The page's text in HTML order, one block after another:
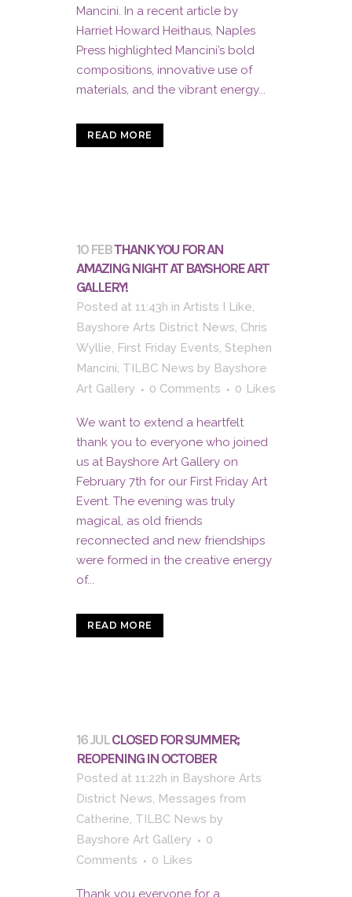
Mancini. In a recent article by
Harriet Howard Heithaus, Naples
Press highlighted Mancini’s bold
compositions, innovative use of
materials, and the vibrant energy...
READ MORE
10 FEBTHANK YOU FOR AN
AMAZING NIGHT AT BAYSHORE ART
GALLERY!
Posted at 11:43h in Artists I Like,
Bayshore Arts District News, Chris
Wyllie, First Friday Events, Stephen
Mancini, TILBC News by Bayshore
Art Gallery
0 Comments 0 Likes
We want to extend a heartfelt
thank you to everyone who joined
us at Bayshore Art Gallery on
February 7th for our First Friday Art
Event. The evening was truly
magical, as old friends
reconnected and new friendships
were formed in the creative energy
of...
READ MORE
16 JULCLOSED FOR SUMMER;
REOPENING IN OCTOBER
Posted at 11:22h in Bayshore Arts
District News, Messages from
Catherine, TILBC News by
Bayshore Art Gallery
0
Comments
0 Likes
Thank you everyone for a